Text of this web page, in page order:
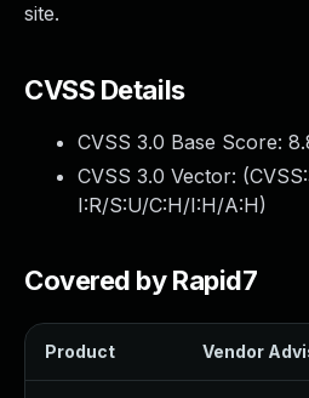
site.
CVSS Details
CVSS 3.0 Base Score:
CVSS 3.0 Vector: (
I:R/S:U/C:H/I:H/A:H)
Covered by Rapid7
Product Vendor